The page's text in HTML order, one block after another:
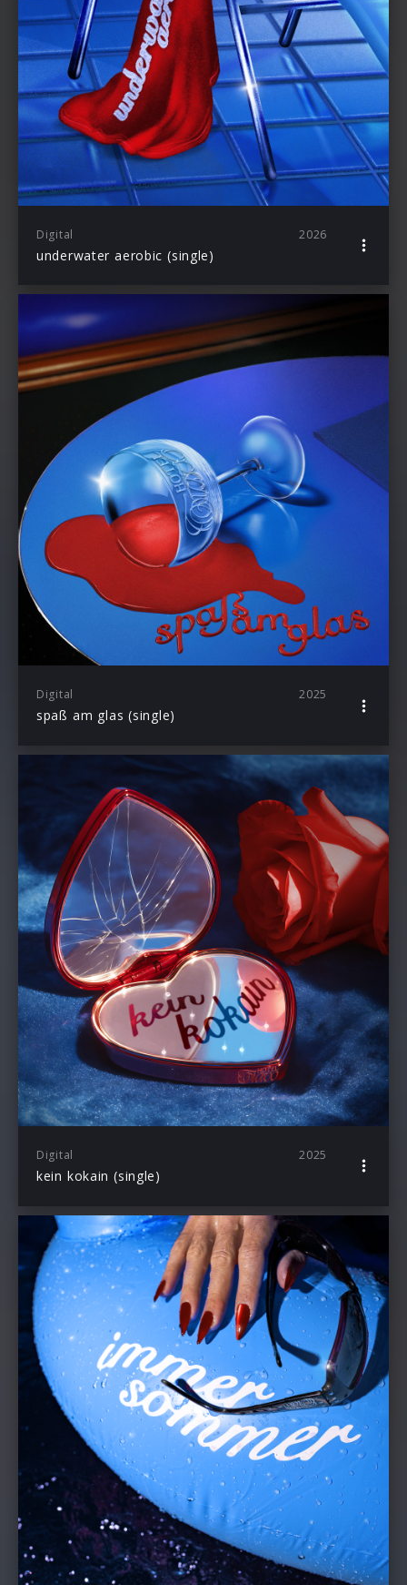
Digital 2026
underwater aerobic (single)
Digital 2025
spaß am glas (single)
Digital 2025
kein kokain (single)